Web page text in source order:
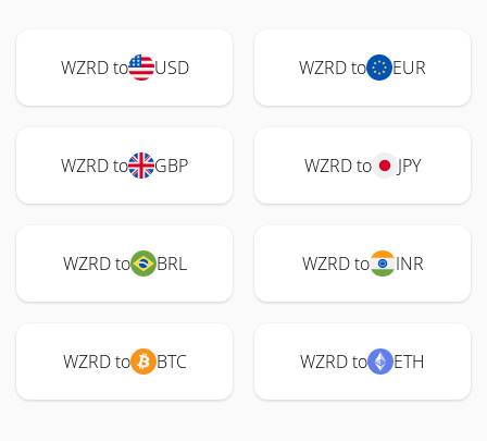
WZRD to USD WZRD to EUR
WZRD to GBP WZRD to JPY
WZRD to BRL WZRD to INR
WZRD to BTC WZRD to ETH